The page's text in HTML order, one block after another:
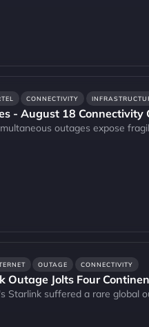
CONNECTIVITY
- August 18 Connectivity
outages expose
OUTAGE CONNECTIVITY
Outage Jolts Four
Starlink suffered a rare